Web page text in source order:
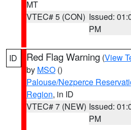
MT
VTEC# 5 (CON) Issued:
PM
ID Red Flag Warning (View
by MSO ()
Palouse/Nezperce
Region, in ID
VTEC# 7 (NEW) Issued:
PM